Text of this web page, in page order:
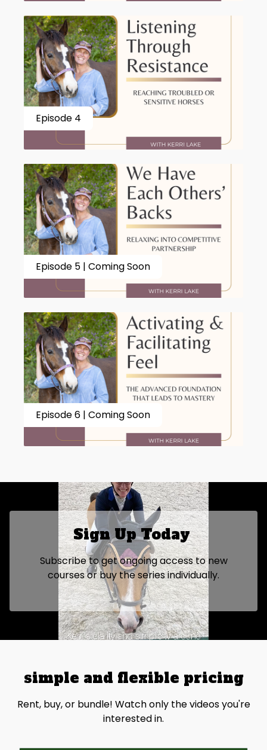
Episode 4
Episode 5 | Coming Soon
Episode 6 | Coming Soon
Sign Up Today
Subscribe to get ongoing access to new
courses or buy the series individually.
simple and flexible pricing
Rent, buy, or bundle! Watch only the videos you're
interested in.